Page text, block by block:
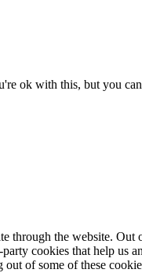
ok with this, but you
the website. Out
cookies that help
of some of these